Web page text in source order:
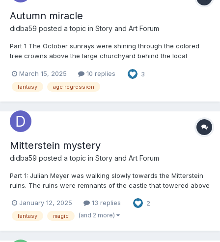
Autumn miracle
didba59 posted a topic in Story and Art Forum
Part 1 The October sunrays were shining through the colored
tree crowns above the large churchyard behind the local
were lying on the paths and graves. Joan Morin was standing
and looking at the gravestone in front of her. She wa...
March 15, 2025 10 replies 3
fantasy age regression
Mitterstein mystery
didba59 posted a topic in Story and Art Forum
Part 1: Julian Meyer was walking slowly towards the Mitterstein
ruins. The ruins were remnants of the castle that towered above
half collapsed walls was everything that was preserved. Julian
was an IT expert; he worked at home m...
January 12, 2025 13 replies 2
fantasy magic (and 2 more)